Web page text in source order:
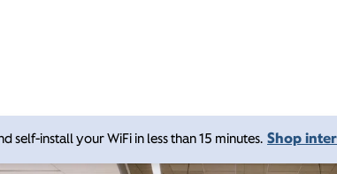
self-install your WiFi in less than 15 minutes. Shop